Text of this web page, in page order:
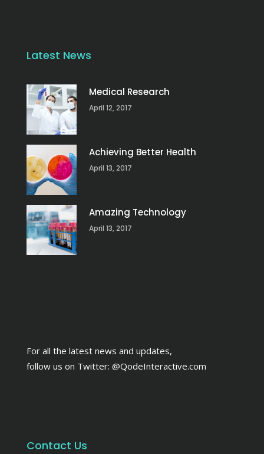
Latest News
Medical Research
April 12, 2017
Achieving Better Health
April 13, 2017
Amazing Technology
April 13, 2017
For all the latest news and updates,
follow us on Twitter: @QodeInteractive.com
Contact Us